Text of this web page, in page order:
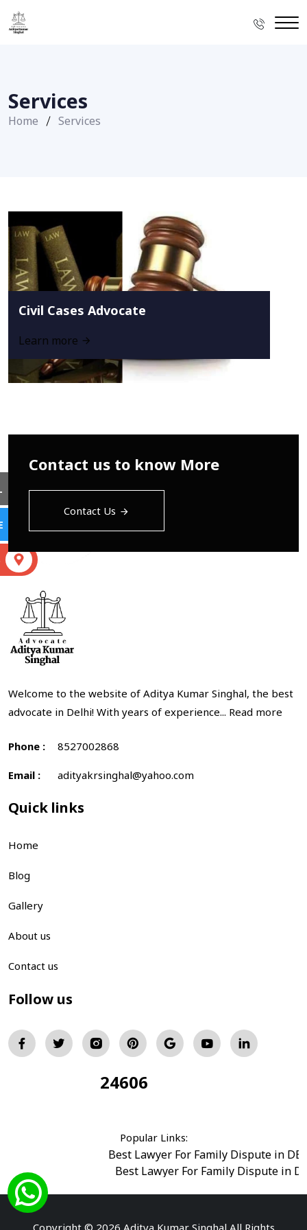
Services
Home Services
Civil Cases Advocate
Learn more
Contact us to know More
Contact Us
Welcome to the website of Aditya Kumar Singhal, the best
advocate in Delhi! With years of experience... Read more
Phone : 8527002868
Email : adityakrsinghal@yahoo.com
Quick links
Home
Blog
Gallery
About us
Contact us
Follow us
24606
Popular Links:
Best Lawyer For Family Dispute in
Best Lawyer For Family Dispute in
Best Divorce Cases Advocate in saket court